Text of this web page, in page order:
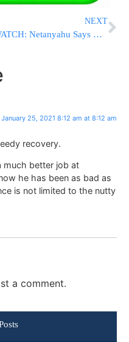
NEXT
WATCH: Netanyahu Says He Spoke To Yanky Kanievsky To Get Message To The Gadol HaDor
January 25, 2021 8:12 am at 8:12 am
recovery.
much better job at
he has been as bad as
is not limited to the nutty
a comment.